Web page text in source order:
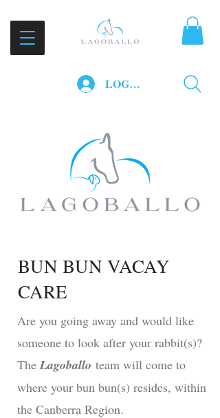
LOG IN
BUN BUN VACAY
CARE
Are you going away and would like
someone to look after your rabbit(s)?
The Lagoballo team will come to
where your bun bun(s) resides, within
the Canberra Region.